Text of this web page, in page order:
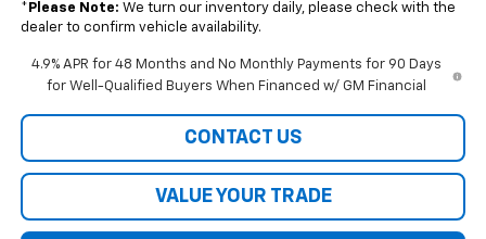
* Please Note: We turn our inventory daily, please check with the
dealer to confirm vehicle availability.
4.9% APR for 48 Months and No Monthly Payments for 90 Days
for Well-Qualified Buyers When Financed w/ GM Financial
CONTACT US
VALUE YOUR TRADE